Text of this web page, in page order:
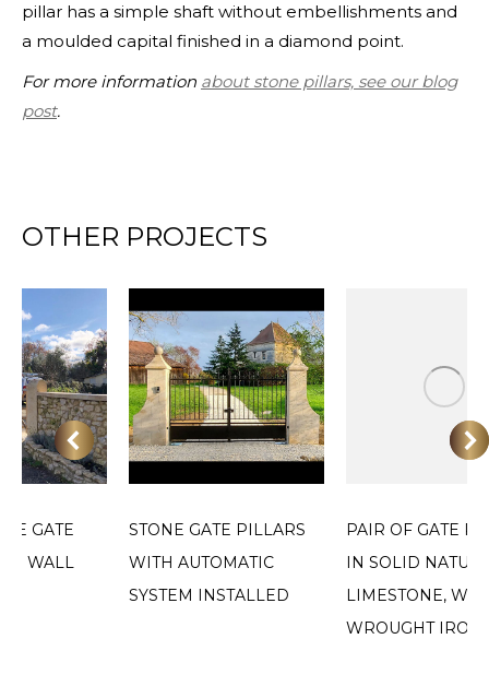
pillar has a simple shaft without embellishments and
a moulded capital finished in a diamond point.
For more information about stone pillars, see our blog
post.
OTHER PROJECTS
GATE
WALL
STONE GATE PILLARS
WITH AUTOMATIC
SYSTEM INSTALLED
PAIR OF GATE
IN SOLID
LIMESTONE,
WROUGHT IRON